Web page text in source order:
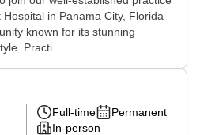
in Panama City, Florida
known for its stunning
Practi...
Full-time
Permanent
In-person